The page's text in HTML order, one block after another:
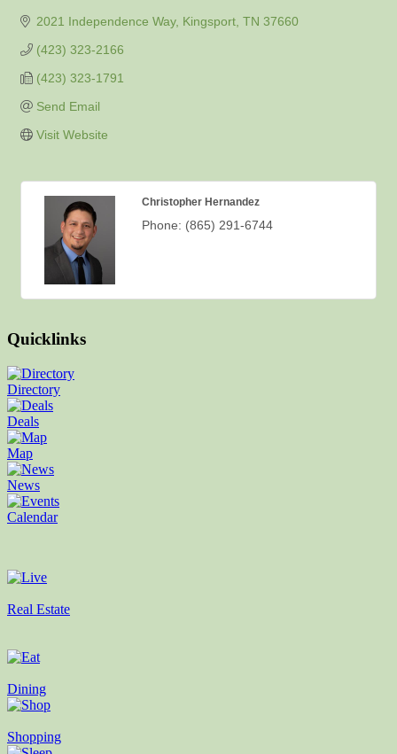
2021 Independence Way Kingsport TN 37660
(423) 323-2166
(423) 323-1791
Send Email
Visit Website
Christopher Hernandez
Phone: (865) 291-6744
Quicklinks
Directory
Deals
Map
News
Calendar
Real Estate
Dining
Shopping